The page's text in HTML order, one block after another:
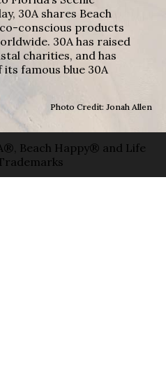
30A shares Beach
conscious products
30A has raised
charities, and has
famous blue 30A
Photo Credit: Jonah Allen
Beach Happy® and Life